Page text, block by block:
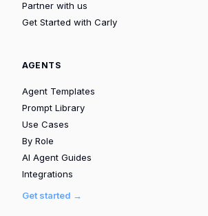
Partner with us
Get Started with Carly
AGENTS
Agent Templates
Prompt Library
Use Cases
By Role
AI Agent Guides
Integrations
Get started →